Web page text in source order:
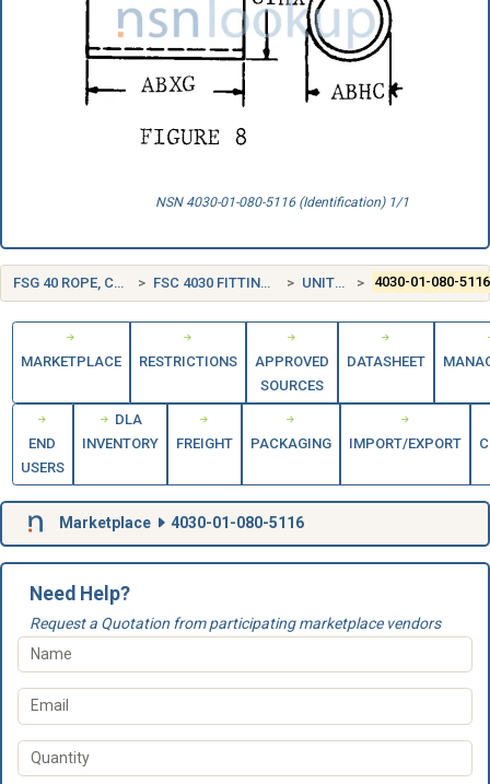
NSN 4030-01-080-5116 (Identification) 1/1
FSG 40 ROPE, CABLE, CHAIN, AND FITTINGS FSC 4030 FITTINGS FOR ROPE, CABLE, AND CHAIN UNITED STATES (US) 4030-01-080-5116
MARKETPLACE RESTRICTIONS
APPROVED
SOURCES
DATASHEET
END
USERS
DLA
INVENTORY
FREIGHT PACKAGING IMPORT/EXPORT
Marketplace 4030-01-080-5116
Need Help?
Request a Quotation from participating marketplace vendors